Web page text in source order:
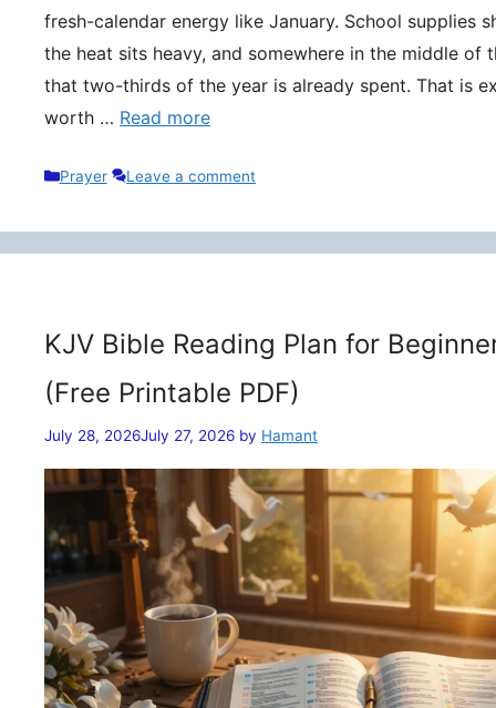
fresh-calendar energy like January. School supplies
the heat sits heavy, and somewhere in the middle of
that two-thirds of the year is already spent. That is
worth … Read more
Categories
Prayer Leave a comment
KJV Bible Reading Plan for
(Free Printable PDF)
July 28, 2026July 27, 2026 by Hamant